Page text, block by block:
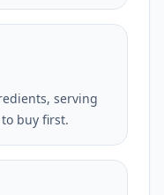
serving
buy first.